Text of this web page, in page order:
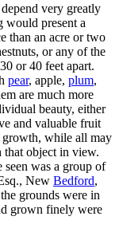
very greatly
would present a
than an acre or two
or any of the
or 40 feet apart.
pear, apple, plum,
are much more
beauty, either
and valuable fruit
growth, while all may
object in view.
seen was a group of
New Bedford,
grounds were in
grown finely were